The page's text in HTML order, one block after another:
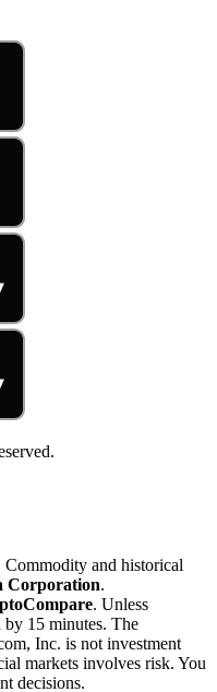
Commodity and historical
Corporation.
. Unless
by 15 minutes. The
Inc. is not investment
markets involves risk. You
decisions.